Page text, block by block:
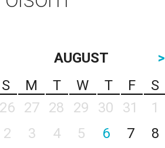
AUGUST
>
S
M T W T F
S
26
27 28 29 30 31
1
2
3 4 5 6 7
8